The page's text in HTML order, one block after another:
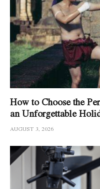
How to Choose the
an Unforgettable
AUGUST 3, 2026